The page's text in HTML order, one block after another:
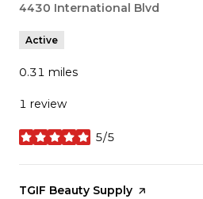
Search
4430 International Blvd
Active
0.31 miles
1 review
5/5
stars
Visit the
TGIF Beauty Supply page on Yelp